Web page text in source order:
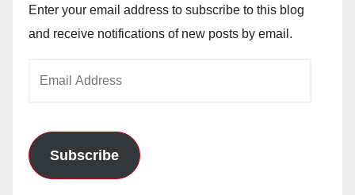
Enter your email address to subscribe to this blog
and receive notifications of new posts by email.
Subscribe